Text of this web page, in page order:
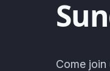
Come join